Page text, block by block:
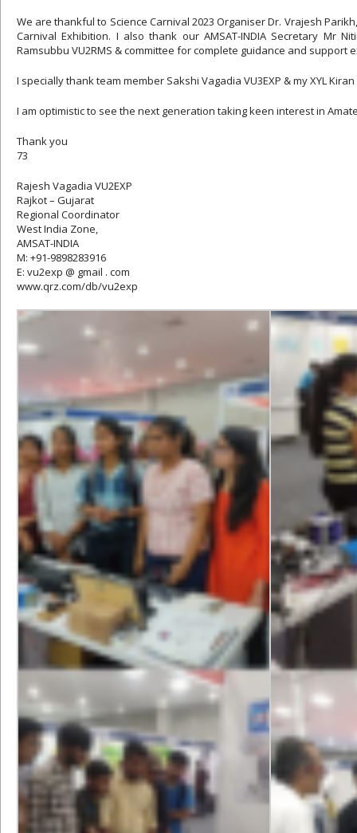
We are thankful to Science Carnival 2023 Organiser Dr. Vrajesh
Carnival Exhibition. I also thank our AMSAT-INDIA Secretary Mr
Ramsubbu VU2RMS & committee for complete guidance and support
I specially thank team member Sakshi Vagadia VU3EXP & my XYL
I am optimistic to see the next generation taking keen interest in
Thank you
73
Rajesh Vagadia VU2EXP
Rajkot – Gujarat
Regional Coordinator
West India Zone,
AMSAT-INDIA
M: +91-9898283916
E: vu2exp @ gmail . com
www.qrz.com/db/vu2exp